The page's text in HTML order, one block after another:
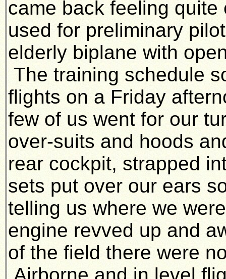
came back feeling
used for preliminary
elderly biplane with
The training schedule
flights on a Friday
few of us went for our
over-suits and hoods
rear cockpit, strapped
sets put over our ears
telling us where we
engine revved up and
of the field there were